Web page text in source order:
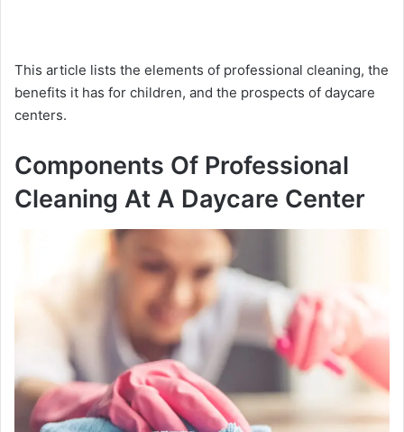
This article lists the elements of professional cleaning, the
benefits it has for children, and the prospects of daycare
centers.
Components Of Professional
Cleaning At A Daycare Center